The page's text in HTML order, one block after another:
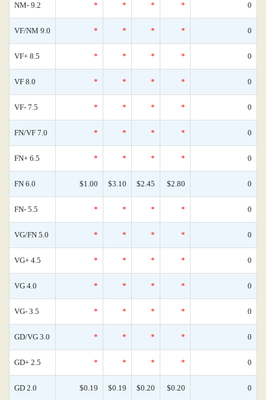
NM- 9.2 * * * * 0
VF/NM 9.0 * * * * 0
VF+ 8.5 * * * * 0
VF 8.0 * * * * 0
VF- 7.5 * * * * 0
FN/VF 7.0 * * * * 0
FN+ 6.5 * * * * 0
FN 6.0 $1.00 $3.10 $2.45 $2.80 0
FN- 5.5 * * * * 0
VG/FN 5.0 * * * * 0
VG+ 4.5 * * * * 0
VG 4.0 * * * * 0
VG- 3.5 * * * * 0
GD/VG 3.0 * * * * 0
GD+ 2.5 * * * * 0
GD 2.0 $0.19 $0.19 $0.20 $0.20 0